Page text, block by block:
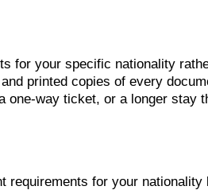
for your specific nationality
printed copies of every
way ticket, or a longer stay
requirements for your nationality